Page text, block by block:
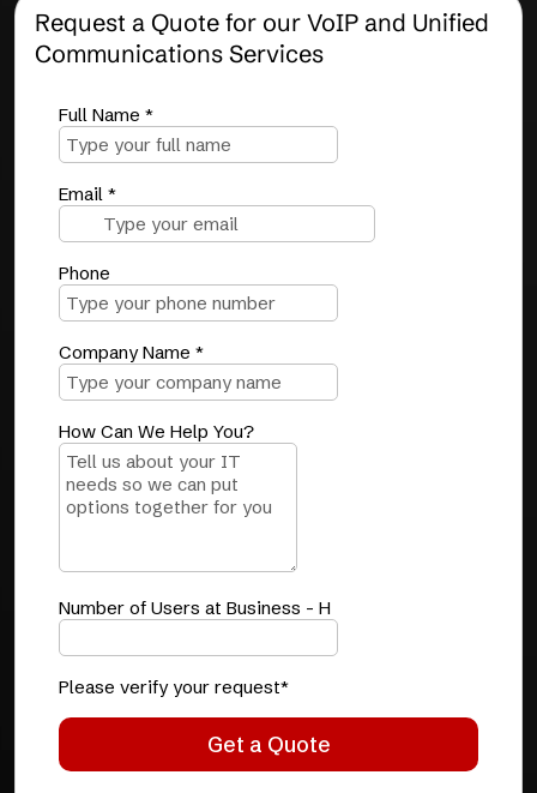
Request a Quote for our VoIP and Unified
Communications Services